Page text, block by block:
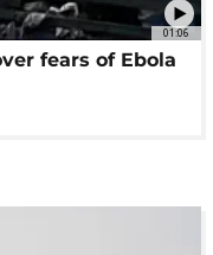
01:06
fears of Ebola